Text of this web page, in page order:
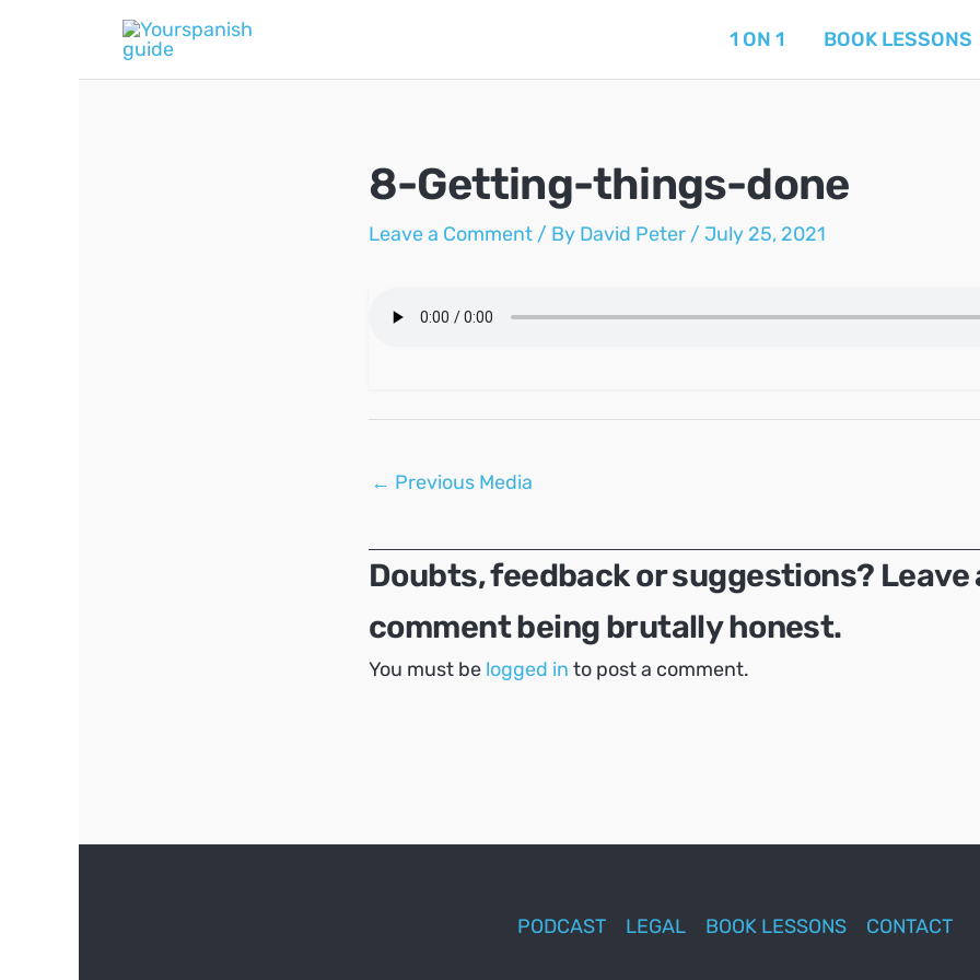
1 ON 1 BOOK LESSONS
8-Getting-things-done
Leave a Comment / By David Peter / July 25, 2021
Post
← Previous Media
Doubts, feedback or suggestions? Leave
comment being brutally honest.
You must be logged in to post a comment.
PODCAST LEGAL BOOK LESSONS CONTACT